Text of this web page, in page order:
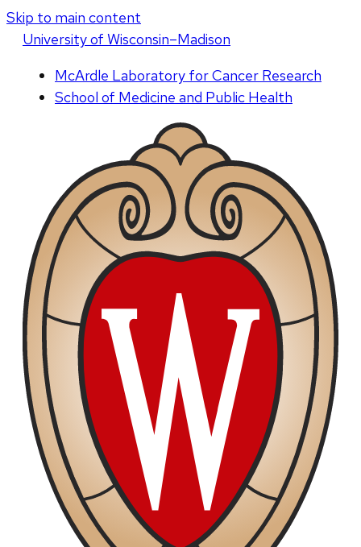
Skip to main content
Universityof Wisconsin–Madison
McArdle Laboratory for Cancer Research
School of Medicine and Public Health